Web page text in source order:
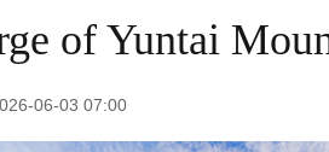
of Yuntai
06-03 07:00